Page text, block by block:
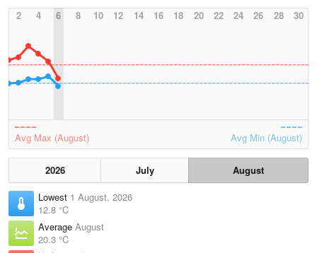
2
4 6 8 10 12 14 16 18 20 22 24 26 28 30
Avg Max (August) Avg Min (August)
2026 July
August
Lowest 1 August, 2026
12.8 °C
Average August
20.3 °C